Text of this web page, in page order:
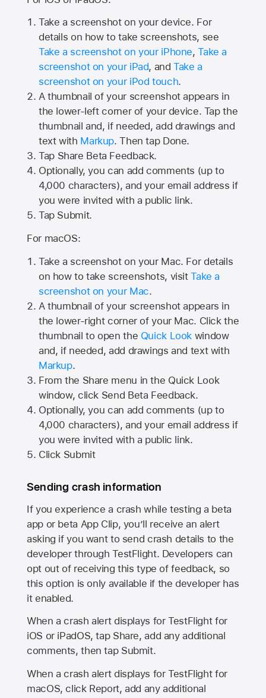
Take a screenshot on your device. For
details on how to take screenshots, see
Take a screenshot on your iPhone,Take a
screenshot on your iPad, andTake a
screenshot on your iPod touch.
A thumbnail of your screenshot appears in
the lower-left corner of your device. Tap the
thumbnail and, if needed, add drawings and
text with Markup. Then tap Done.
Tap Share Beta Feedback.
Optionally, you can add comments (up to
4,000 characters), and your email address if
you were invited with a public link.
Tap Submit.
For macOS:
Take a screenshot on your Mac. For details
on how to take screenshots, visitTake a
screenshot on your Mac.
A thumbnail of your screenshot appears in
the lower-right corner of your Mac. Click the
thumbnail to open the Quick Look window
and, if needed, add drawings and text with
Markup.
From the Share menu in the Quick Look
window, click Send Beta Feedback.
Optionally, you can add comments (up to
4,000 characters), and your email address if
you were invited with a public link.
Click Submit
Sending crash information
If you experience a crash while testing a beta
app or beta App Clip, you’ll receive an alert
asking if you want to send crash details to the
developer through TestFlight. Developers can
opt out of receiving this type of feedback, so
this option is only available if the developer has
it enabled.
When a crash alert displays for TestFlight for
iOS or iPadOS, tap Share, add any additional
comments, then tap Submit.
When a crash alert displays for TestFlight for
macOS, click Report, add any additional